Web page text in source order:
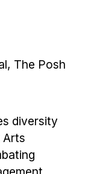
The Posh
diversity
Arts